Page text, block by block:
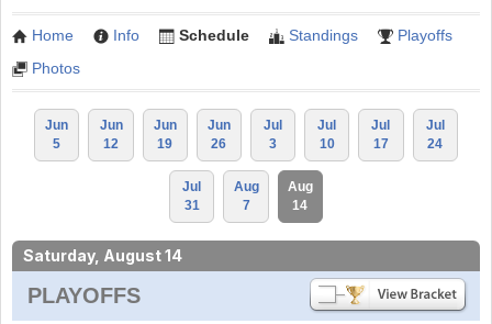
Home Info Schedule Standings
Playoffs
Photos
Jun
5
Jun
12
Jun
19
Jun
26
Jul
3
Jul
10
Jul
17
Jul
24
Jul
31
Aug
7
Aug
14
Saturday, August 14
PLAYOFFS